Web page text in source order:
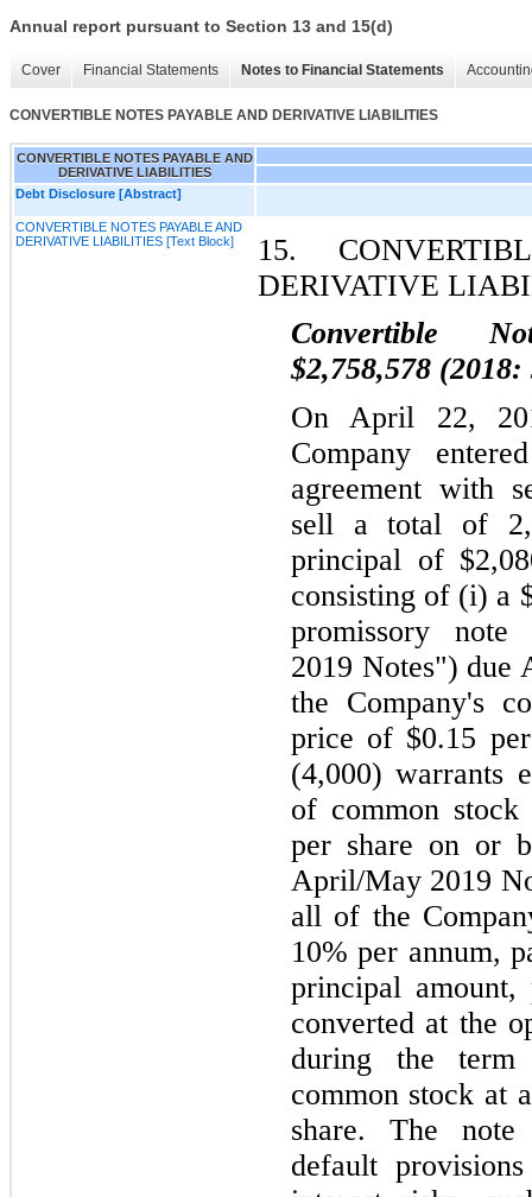
Annual report pursuant to Section 13 and 15(d)
Cover Financial Statements Notes to Financial Statements
CONVERTIBLE NOTES PAYABLE AND DERIVATIVE LIABILITIES
CONVERTIBLE NOTES PAYABLE AND
DERIVATIVE LIABILITIES
Debt Disclosure [Abstract]
CONVERTIBLE NOTES PAYABLE AND
DERIVATIVE LIABILITIES [Text Block]
15.
DERIVATIVE
Convertible
$2,758,578 (2018:
On April 22,
Company
agreement with
sell a total of
principal of
consisting of (i) a
promissory
2019 Notes") due
the Company's
price of $0.15
(4,000) warrants
of common
per share on or
April/May 2019
all of the
10% per annum,
principal amount,
converted at the
during the
common stock at
share. The note
default